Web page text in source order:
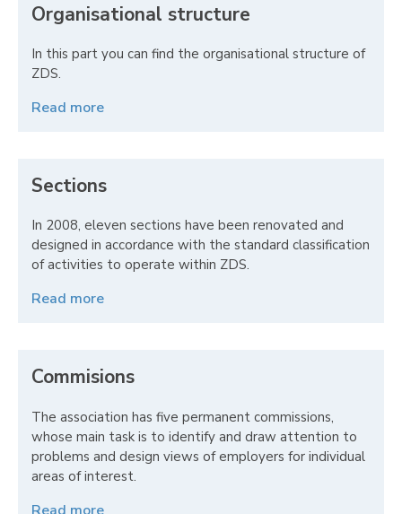
Organisational structure
In this part you can find the organisational structure of
ZDS.
Read more
Sections
In 2008, eleven sections have been renovated and
designed in accordance with the standard classification
of activities to operate within ZDS.
Read more
Commisions
The association has five permanent commissions,
whose main task is to identify and draw attention to
problems and design views of employers for individual
areas of interest.